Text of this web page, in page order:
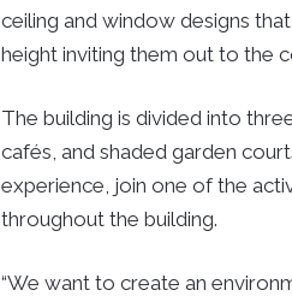
ceiling and window designs
height inviting them out to the
The building is divided into
cafés, and shaded garden
experience, join one of the
throughout the building.
“We want to create an